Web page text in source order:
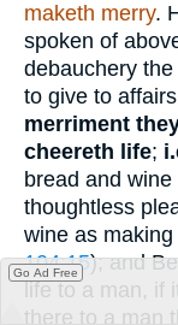
maketh merry.
spoken of
debauchery
to give to
merriment
cheereth life;
bread and
thoughtless
wine as
104:15); and
life to a man, if
there to a man
Go Ad Free